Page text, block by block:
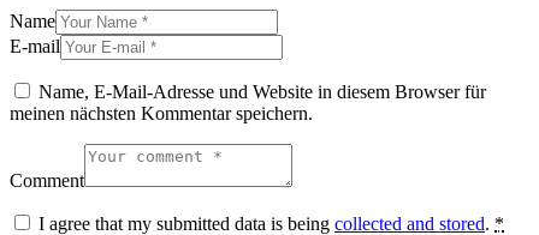
Name
E-mail
Name, E-Mail-Adresse und Website in diesem Browser für
meinen nächsten Kommentar speichern.
Comment
I agree that my submitted data is being collected and stored. *